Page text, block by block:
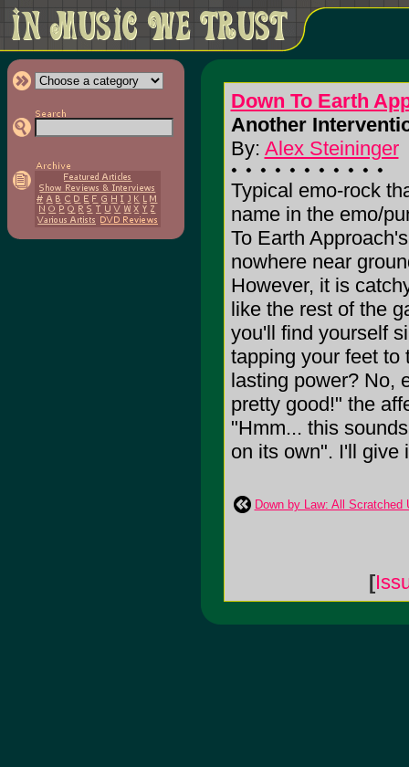
Down To Earth
Another
By: Alex Steininger
Typical emo-rock
name in the emo/
To Earth
nowhere near
However, it is
like the rest of the
you'll find yourself
tapping your feet to
lasting power? No,
pretty good!" the
"Hmm... this
on its own". I'll give
Down by Law: All Scratched
[